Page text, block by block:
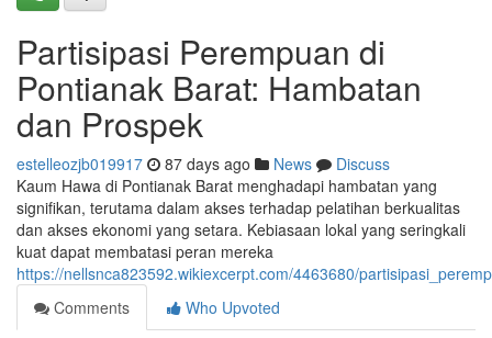
Partisipasi Perempuan di
Pontianak Barat: Hambatan
dan Prospek
estelleozjb019917 87 days ago News
Discuss
Kaum Hawa di Pontianak Barat menghadapi hambatan yang
signifikan, terutama dalam akses terhadap pelatihan berkualitas
dan akses ekonomi yang setara. Kebiasaan lokal yang seringkali
kuat dapat membatasi peran mereka
https://nellsnca823592.wikiexcerpt.com/4463680/
Comments
Who Upvoted